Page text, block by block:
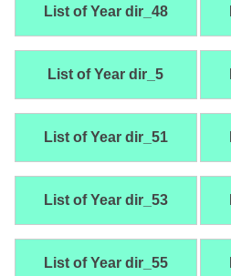
List of Year dir_48
List of Year dir_5
List of Year dir_51
List of Year dir_53
List of Year dir_55